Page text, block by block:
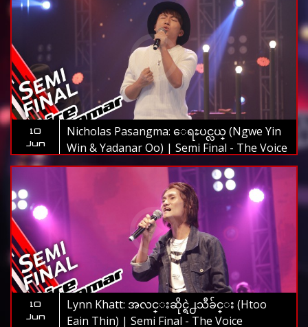
10
Jun
Nicholas Pasangma: ေရႊပင္လယ္ (Ngwe Yin
Win & Yadanar Oo) | Semi Final - The Voice
Myanmar 2019
10
Jun
Lynn Khatt: အလင္းဆိုင္ရဲ႕သီခ်င္း (Htoo
Eain Thin) | Semi Final - The Voice